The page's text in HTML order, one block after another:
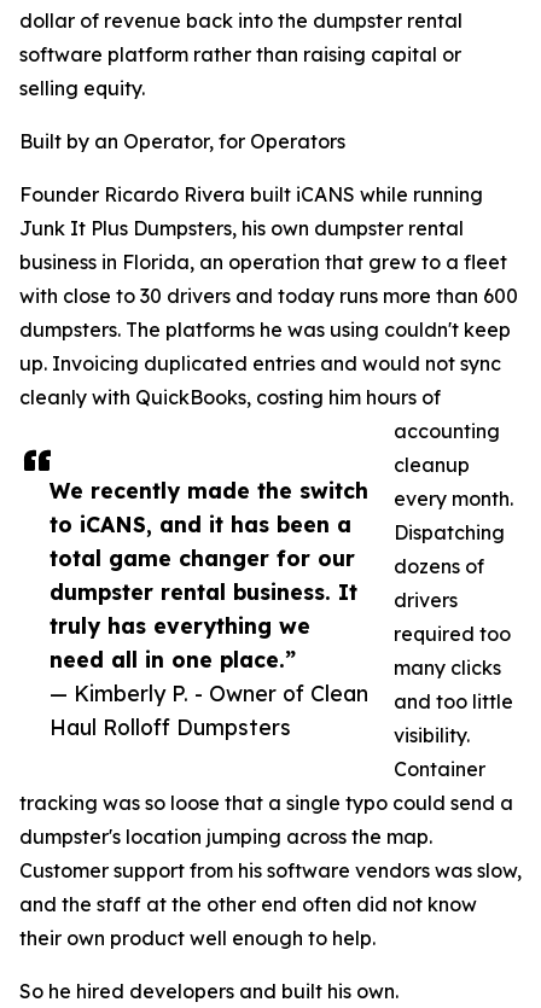
We recently made the switch
to iCANS, and it has been a
total game changer for our
dumpster rental business. It
truly has everything we
need all in one place.”
— Kimberly P. - Owner of Clean
Haul Rolloff Dumpsters
dollar of revenue back into the dumpster rental
software platform rather than raising capital or
selling equity.
Built by an Operator, for Operators
Founder Ricardo Rivera built iCANS while running
Junk It Plus Dumpsters, his own dumpster rental
business in Florida, an operation that grew to a fleet
with close to 30 drivers and today runs more than 600
dumpsters. The platforms he was using couldn't keep
up. Invoicing duplicated entries and would not sync
cleanly with QuickBooks, costing him hours of
accounting
cleanup
every month.
Dispatching
dozens of
drivers
required too
many clicks
and too little
visibility.
Container
tracking was so loose that a single typo could send a
dumpster's location jumping across the map.
Customer support from his software vendors was slow,
and the staff at the other end often did not know
their own product well enough to help.
So he hired developers and built his own.